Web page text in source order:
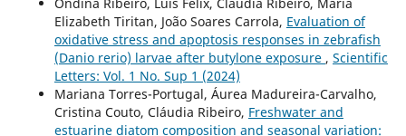
Elizabeth Tiritan, João Soares Carrola, Evaluation of
oxidative stress and apoptosis responses in zebrafish
(Danio rerio) larvae after butylone exposure , Scientific
Letters: Vol. 1 No. Sup 1 (2024)
Mariana Torres-Portugal, Áurea Madureira-Carvalho,
Cristina Couto, Cláudia Ribeiro, Freshwater and
estuarine diatom composition and seasonal variation: